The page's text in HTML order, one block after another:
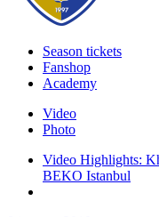
Season tickets
Fanshop
Academy
Video
Photo
Video Highlights:
BEKO Istanbul